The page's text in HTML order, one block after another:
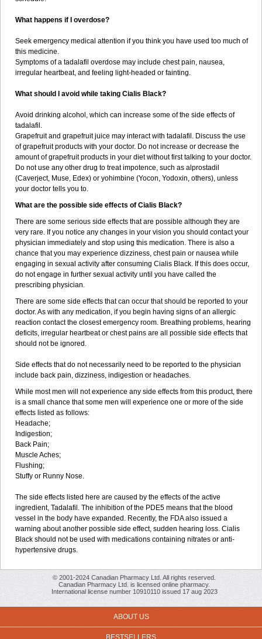
What happens if I overdose?
Seek emergency medical attention if you think you have used too much of
this medicine.
Symptoms of a tadalafil overdose may include chest pain, nausea,
irregular heartbeat, and feeling light-headed or fainting.
What should I avoid while taking Cialis Black?
Avoid drinking alcohol, which can increase some of the side effects of
tadalafil.
Grapefruit and grapefruit juice may interact with tadalafil. Discuss the use
of grapefruit products with your doctor. Do not increase or decrease the
amount of grapefruit products in your diet without first talking to your doctor.
Do not use any other drug to treat impotence, such as alprostadil
(Caverject, Muse, Edex) or yohimbine (Yocon, Yodoxin, others), unless
your doctor tells you to.
What are the possible side effects of Cialis Black?
There are some serious side effects that are possible although they are
very rare. If you notice any changes in your vision you should contact your
physician immediately and stop using this medication. There is also a
chance that you may experience dizziness, chest pain or nausea while
engaging in sexual activity after consuming Cialis Black. If this does occur,
do not engage in further sexual activity until you have called the
prescribing physician.
There are some side effects that can occur that should be reported to your
doctor. As with any medication, if you begin having signs of an allergic
reaction contact the closest emergency room. Breathing problems, hearing
deficits, irregular heartbeat or chest pains are all possible side effects that
should not be ignored.
Side effects that do not necessarily need to be reported to the physician
include back pain, dizziness, indigestion or headaches.
While most men will not experience any side effects from this product, there
is a small chance that some men will experience one or more of the side
effects listed as follows:
Headache;
Indigestion;
Back Pain;
Muscle Aches;
Flushing;
Stuffy or Runny Nose.
The side effects listed here are caused by the effects of the active
ingredient, Tadalafil. The inhibition of the PDE5 means that the blood
vessel in the body have expanded. Recently, the FDA also issued a
warning about another possible side effect, sudden hearing loss. Cialis
Black should not be used with medications containing nitrates or anti-
hypertensive drugs.
© 2001-2024 Canadian Pharmacy Ltd. All rights reserved.
Canadian Pharmacy Ltd. is licensed online pharmacy.
International license number 10910110 issued 17 aug 2023
ABOUT US
BESTSELLERS